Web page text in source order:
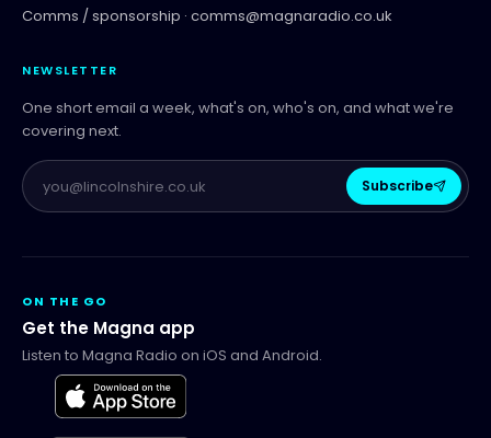
Comms / sponsorship · comms@magnaradio.co.uk
NEWSLETTER
One short email a week, what's on, who's on, and what we're
covering next.
Subscribe
ON THE GO
Get the Magna app
Listen to Magna Radio on iOS and Android.